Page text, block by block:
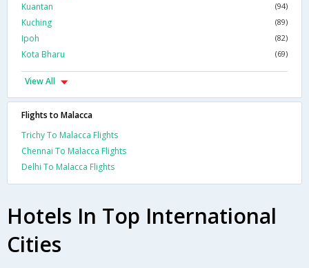
Kuantan (94)
Kuching (89)
Ipoh (82)
Kota Bharu (69)
View All
Flights to Malacca
Trichy To Malacca Flights
Chennai To Malacca Flights
Delhi To Malacca Flights
Hotels In Top International
Cities